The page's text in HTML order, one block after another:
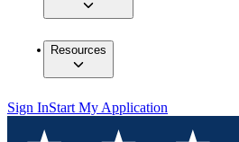
Resources
Sign InStart My Application